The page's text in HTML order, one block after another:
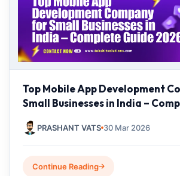
Top Mobile App Development
Small Businesses in India –
2026
PRASHANT VATS 30 Mar 2026
Continue Reading